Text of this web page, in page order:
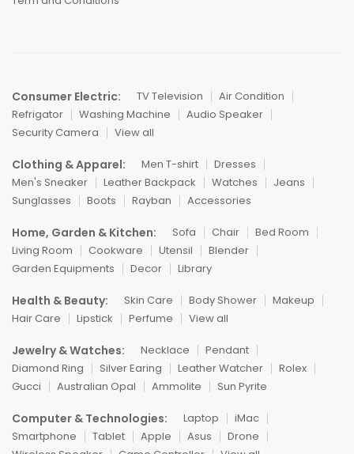
Consumer Electric: TV Television
Air Condition
Refrigator
Washing Machine
Audio Speaker
Security Camera
View all
Clothing & Apparel: Men T-shirt
Dresses
Men's Sneaker
Leather Backpack Watches
Jeans
Sunglasses
Boots Rayban Accessories
Home, Garden & Kitchen: Sofa Chair
Bed Room
Living Room
Cookware Utensil
Blender
Garden Equipments
Decor Library
Health & Beauty: Skin Care Body Shower
Makeup
Hair Care
Lipstick Perfume View all
Jewelry & Watches: Necklace
Pendant
Diamond Ring
Silver Earing Leather Watcher
Rolex
Gucci
Australian Opal Ammolite Sun Pyrite
Computer & Technologies: Laptop
iMac
Smartphone
Tablet Apple Asus
Drone